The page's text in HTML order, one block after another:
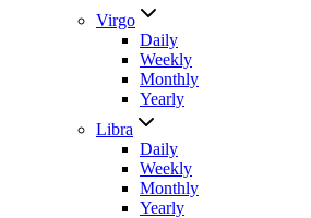
Virgo
Daily
Weekly
Monthly
Yearly
Libra
Daily
Weekly
Monthly
Yearly